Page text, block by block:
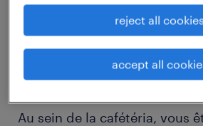
descriptif du poste
Au sein de la cafétéria, vous
reject all cookies
accept all